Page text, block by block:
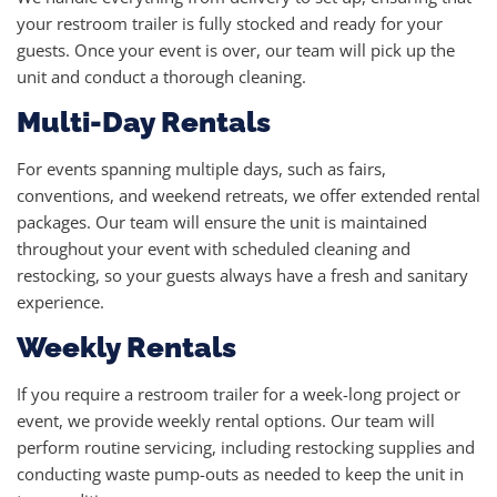
your restroom trailer is fully stocked and ready for your
guests. Once your event is over, our team will pick up the
unit and conduct a thorough cleaning.
Multi-Day Rentals
For events spanning multiple days, such as fairs,
conventions, and weekend retreats, we offer extended rental
packages. Our team will ensure the unit is maintained
throughout your event with scheduled cleaning and
restocking, so your guests always have a fresh and sanitary
experience.
Weekly Rentals
If you require a restroom trailer for a week-long project or
event, we provide weekly rental options. Our team will
perform routine servicing, including restocking supplies and
conducting waste pump-outs as needed to keep the unit in